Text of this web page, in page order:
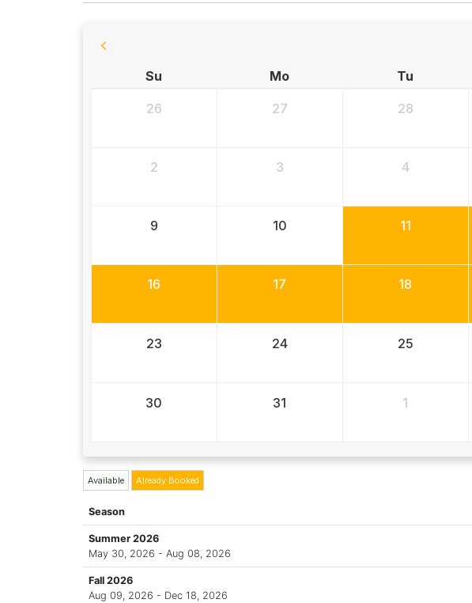
Su
Mo Tu
26 27 28
2 3 4
9 10 11
16 17 18
23 24 25
30 31 1
Available Already Booked
Season
Summer 2026
May 30, 2026 - Aug 08, 2026
Fall 2026
Aug 09, 2026 - Dec 18, 2026